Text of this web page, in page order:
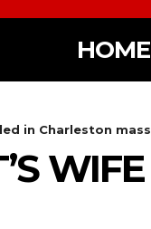
HOME
in Charleston